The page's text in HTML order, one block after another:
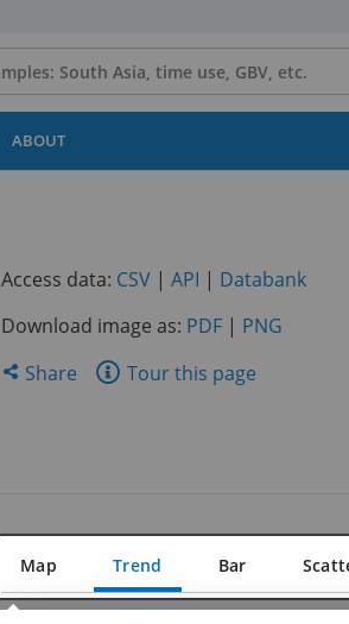
ABOUT
Access data: CSV(opens
a
new
tab)
| API (opens
a
tab)
| Databank
Download image as: PDF | PNG
ShareShare Tour this page
Map Trend Bar